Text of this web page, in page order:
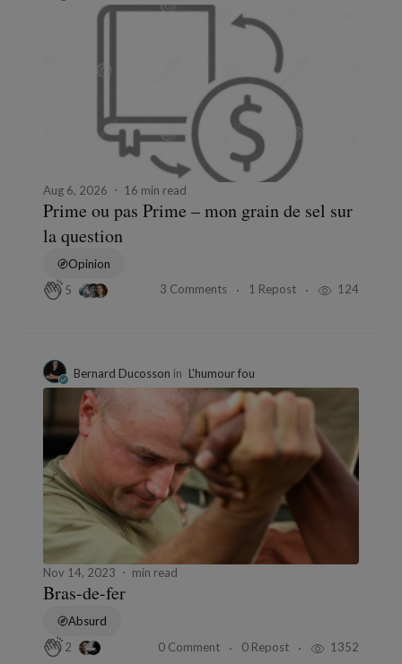
Aug 6, 2026 16 min read
Prime ou pas Prime – mon grain de sel sur
la question
Opinion
5
3 Comments 1 Repost 124
Bernard Ducosson in L'humour fou
Nov 14, 2023 min read
Bras-de-fer
Absurd
2
0 Comment 0 Repost 1352